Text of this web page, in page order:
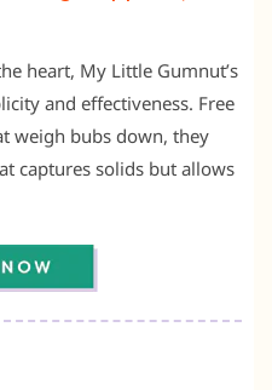
heart, My Little Gumnut’s
and effectiveness. Free
weigh bubs down, they
captures solids but allows